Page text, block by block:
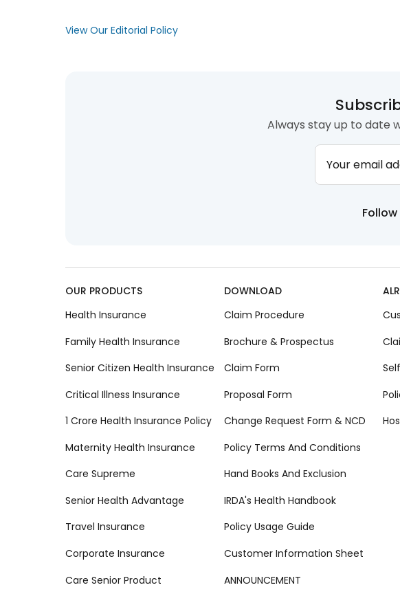
View Our Editorial Policy
Always stay up to date
Your email
OUR PRODUCTS
Health Insurance
Family Health Insurance
Senior Citizen Health Insurance
Critical Illness Insurance
1 Crore Health Insurance Policy
Maternity Health Insurance
Care Supreme
Senior Health Advantage
Travel Insurance
Corporate Insurance
Care Senior Product
DOWNLOAD
Claim Procedure
Brochure & Prospectus
Claim Form
Proposal Form
Change Request Form & NCD
Policy Terms And Conditions
Hand Books And Exclusion
IRDA's Health Handbook
Policy Usage Guide
Customer Information Sheet
ANNOUNCEMENT